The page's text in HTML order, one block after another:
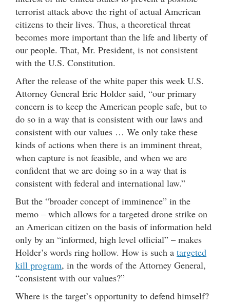
terrorist attack above the right of actual American
citizens to their lives. Thus, a theoretical threat
becomes more important than the life and liberty of
our people. That, Mr. President, is not consistent
with the U.S. Constitution.
After the release of the white paper this week U.S.
Attorney General Eric Holder said, “our primary
concern is to keep the American people safe, but to
do so in a way that is consistent with our laws and
consistent with our values … We only take these
kinds of actions when there is an imminent threat,
when capture is not feasible, and when we are
confident that we are doing so in a way that is
consistent with federal and international law.”
But the “broader concept of imminence” in the
memo – which allows for a targeted drone strike on
an American citizen on the basis of information held
only by an “informed, high level official” – makes
Holder’s words ring hollow. How is such a targeted
kill program, in the words of the Attorney General,
“consistent with our values?”
Where is the target’s opportunity to defend himself?